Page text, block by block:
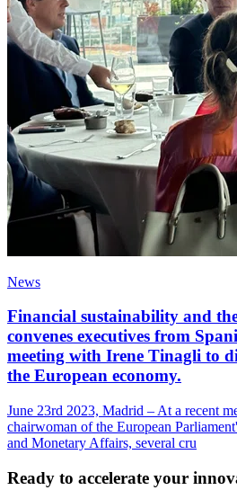
News
Financial sustainability and
convenes executives from
meeting with Irene Tinagli to
the European economy.
June 23rd 2023, Madrid – At a recent
chairwoman of the European
and Monetary Affairs, several cru
Ready to accelerate your